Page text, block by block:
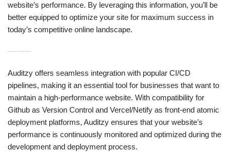
website’s performance. By leveraging this information, you’ll be
better equipped to optimize your site for maximum success in
today’s competitive online landscape.
Auditzy offers seamless integration with popular CI/CD
pipelines, making it an essential tool for businesses that want to
maintain a high-performance website. With compatibility for
Github as Version Control and Vercel/Netify as front-end atomic
deployment platforms, Auditzy ensures that your website’s
performance is continuously monitored and optimized during the
development and deployment process.